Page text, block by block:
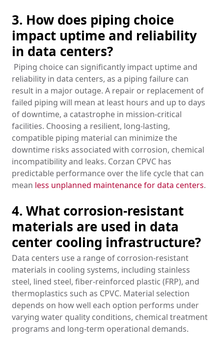
3. How does piping choice
impact uptime and reliability
in data centers?
Piping choice can significantly impact uptime and
reliability in data centers, as a piping failure can
result in a major outage. A repair or replacement of
failed piping will mean at least hours and up to days
of downtime, a catastrophe in mission-critical
facilities. Choosing a resilient, long-lasting,
compatible piping material can minimize the
downtime risks associated with corrosion, chemical
incompatibility and leaks. Corzan CPVC has
predictable performance over the life cycle that can
mean less unplanned maintenance for data centers.
4. What corrosion-resistant
materials are used in data
center cooling infrastructure?
Data centers use a range of corrosion-resistant
materials in cooling systems, including stainless
steel, lined steel, fiber-reinforced plastic (FRP), and
thermoplastics such as CPVC. Material selection
depends on how well each option performs under
varying water quality conditions, chemical treatment
programs and long-term operational demands.